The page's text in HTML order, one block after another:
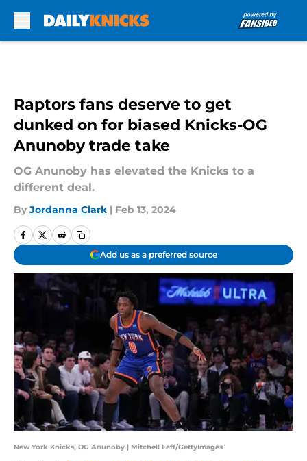
Raptors fans deserve to get
dunked on for biased Knicks-OG
Anunoby trade take
OG Anunoby has elevated the Knicks to a
different deal.
By Jordanna Clark | Feb 13, 2024
Add us as a preferred source
New York Knicks, OG Anunoby | Mitchell Leff/GettyImages